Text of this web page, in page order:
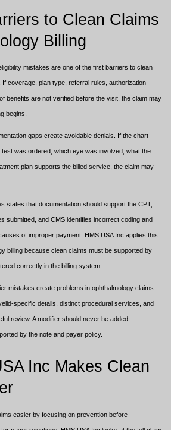
to Clean Claims
Billing
mistakes are one of the first barriers to clean
If coverage, plan type, referral rules, authorization
benefits are not verified before the visit, the claim may
begins.
gaps create avoidable denials. If the chart
was ordered, which eye was involved, what the
plan supports the billed service, the claim may
states that documentation should support the CPT,
submitted, and CMS identifies incorrect coding and
of improper payment. HMS USA Inc applies this
billing because clean claims must be supported by
correctly in the billing system.
mistakes create problems in ophthalmology claims.
specific details, distinct procedural services, and
review. A modifier should never be added
by the note and payer policy.
Inc Makes Clean
easier by focusing on prevention before